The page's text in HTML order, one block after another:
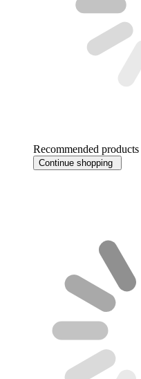
Recommended products
Continue shopping